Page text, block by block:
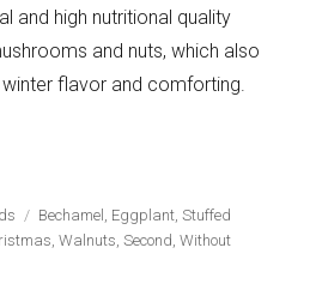
and high nutritional quality
and nuts, which also
flavor and comforting.
Etiquetas
Bechamel , Eggplant,Stuffed
,Walnuts,Second,Without